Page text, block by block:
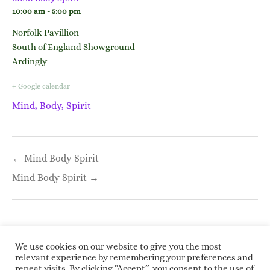
10:00 am - 5:00 pm
Norfolk Pavillion
South of England Showground
Ardingly
+ Google calendar
Mind, Body, Spirit
navigation
← Mind Body Spirit
Mind Body Spirit →
We use cookies on our website to give you the most
relevant experience by remembering your preferences and